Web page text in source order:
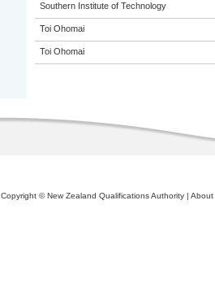
Southern Institute of Technology
Toi Ohomai
Toi Ohomai
Copyright © New Zealand Qualifications Authority | About